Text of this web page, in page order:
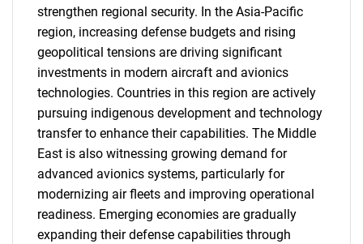
strengthen regional security. In the Asia-Pacific
region, increasing defense budgets and rising
geopolitical tensions are driving significant
investments in modern aircraft and avionics
technologies. Countries in this region are actively
pursuing indigenous development and technology
transfer to enhance their capabilities. The Middle
East is also witnessing growing demand for
advanced avionics systems, particularly for
modernizing air fleets and improving operational
readiness. Emerging economies are gradually
expanding their defense capabilities through